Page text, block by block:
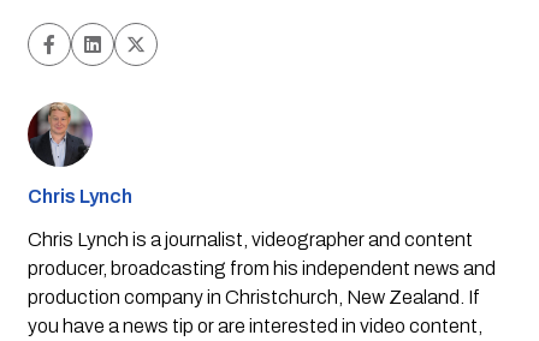
Chris Lynch
Chris Lynch is a journalist, videographer and content
producer, broadcasting from his independent news and
production company in Christchurch, New Zealand. If
you have a news tip or are interested in video content,